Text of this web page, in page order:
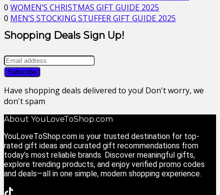
0 WOMEN’S CHRISTMAS GIFT GUIDE 2025
0 MEN’S STOCKING STUFFER GIFT GUIDE 2025
Shopping Deals Sign Up!
Have shopping deals delivered to you! Don't worry, we
don't spam
About YouLoveToShop.com
YouLoveToShop.com is your trusted destination for top-
rated gift ideas and curated gift recommendations from
today’s most reliable brands. Discover meaningful gifts,
explore trending products, and enjoy verified promo codes
and deals—all in one simple, modern shopping experience.